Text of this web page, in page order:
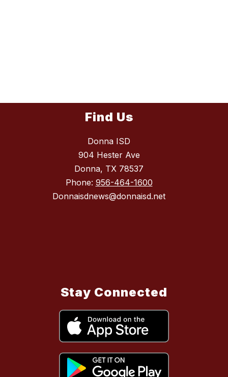
Find Us
Donna ISD
904 Hester Ave
Donna, TX 78537
Phone: 956-464-1600
Donnaisdnews@donnaisd.net
Stay Connected